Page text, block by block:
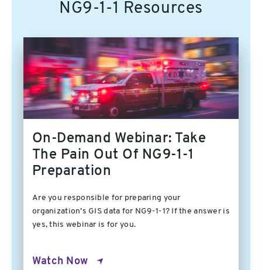
NG9-1-1 Resources
On-Demand Webinar: Take
The Pain Out Of NG9-1-1
Preparation
Are you responsible for preparing your
organization’s GIS data for NG9-1-1? If the answer is
yes, this webinar is for you.
Watch Now